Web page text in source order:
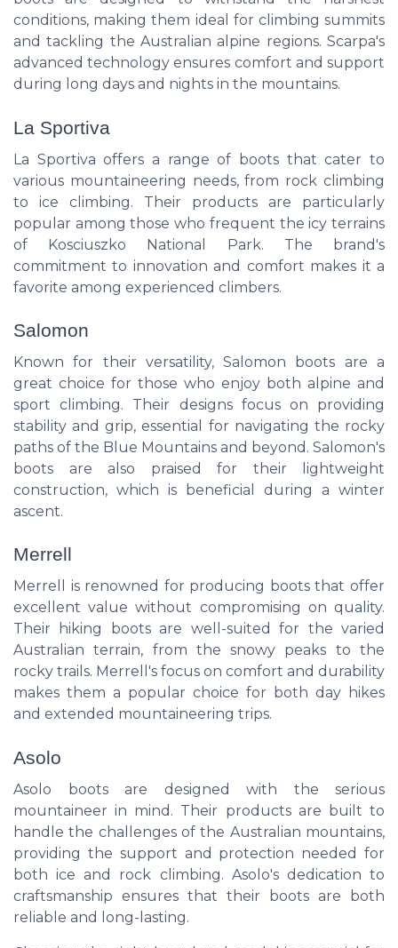
conditions, making them ideal for climbing summits
and tackling the Australian alpine regions. Scarpa's
advanced technology ensures comfort and support
during long days and nights in the mountains.
La Sportiva
La Sportiva offers a range of boots that cater to
various mountaineering needs, from rock climbing
to ice climbing. Their products are particularly
popular among those who frequent the icy terrains
of Kosciuszko National Park. The brand's
commitment to innovation and comfort makes it a
favorite among experienced climbers.
Salomon
Known for their versatility, Salomon boots are a
great choice for those who enjoy both alpine and
sport climbing. Their designs focus on providing
stability and grip, essential for navigating the rocky
paths of the Blue Mountains and beyond. Salomon's
boots are also praised for their lightweight
construction, which is beneficial during a winter
ascent.
Merrell
Merrell is renowned for producing boots that offer
excellent value without compromising on quality.
Their hiking boots are well-suited for the varied
Australian terrain, from the snowy peaks to the
rocky trails. Merrell's focus on comfort and durability
makes them a popular choice for both day hikes
and extended mountaineering trips.
Asolo
Asolo boots are designed with the serious
mountaineer in mind. Their products are built to
handle the challenges of the Australian mountains,
providing the support and protection needed for
both ice and rock climbing. Asolo's dedication to
craftsmanship ensures that their boots are both
reliable and long-lasting.